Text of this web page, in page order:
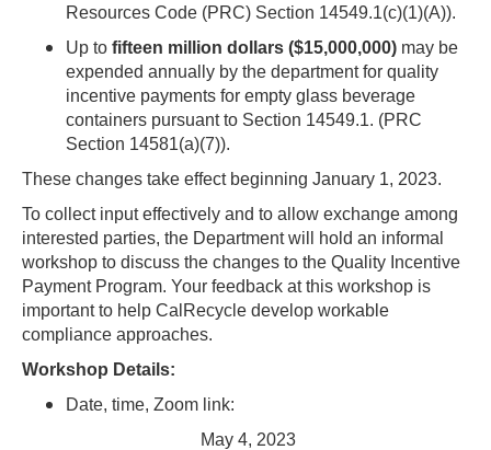
navigate
the
following
table
with
selectable
items.Or,
press
the
Tab
key
to
enter
Resources Code (PRC) Section 14549.1(c)(1)(A)).
Up to
fifteen million dollars ($15,000,000) may be
expended annually by the department for quality
incentive payments for empty glass beverage
containers pursuant to Section 14549.1. (PRC
Section 14581(a)(7)).
These changes take effect beginning January 1, 2023.
To collect input effectively and to allow exchange among
interested parties, the Department will hold an informal
workshop to discuss the changes to the Quality Incentive
Payment Program. Your feedback at this workshop is
important to help CalRecycle develop workable
compliance approaches.
Workshop Details:
Date, time, Zoom link:
May 4, 2023